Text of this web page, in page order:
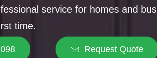
service for homes and
time.
Request Quote